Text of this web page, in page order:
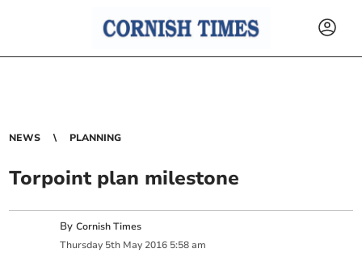
NEWS PLANNING
Torpoint plan milestone
ByCornish Times
Thursday 5th May 2016 5:58 am